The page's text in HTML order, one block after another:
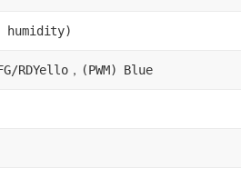
humidity)
，(PWM) Blue